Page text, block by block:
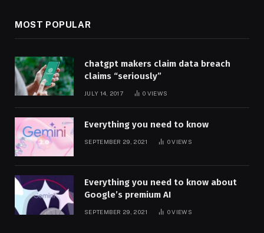
MOST POPULAR
chatgpt makers claim data breach
claims “seriously”
JULY 14, 2017 0 VIEWS
Everything you need to know
SEPTEMBER 29, 2021 0VIEWS
Everything you need to know about
Google’s premium AI
SEPTEMBER 29, 2021 0VIEWS